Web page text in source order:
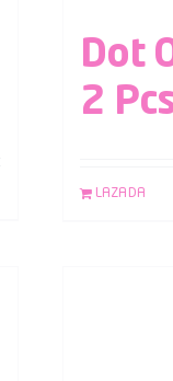
Dot
2
LAZADA